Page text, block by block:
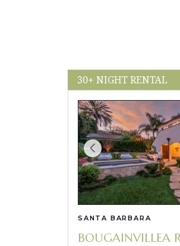
30+ NIGHT RENTAL
SANTA BARBARA
BOUGAINVILLEA